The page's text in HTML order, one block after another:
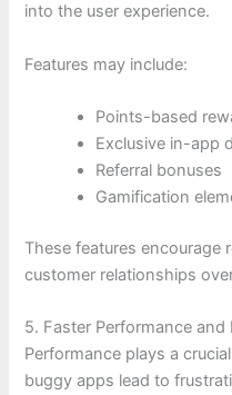
into the user experience.
Features may include:
Points-based
Exclusive in-app
Referral bonuses
Gamification
These features encourage
customer relationships
5. Faster Performance and
Performance plays a
buggy apps lead to